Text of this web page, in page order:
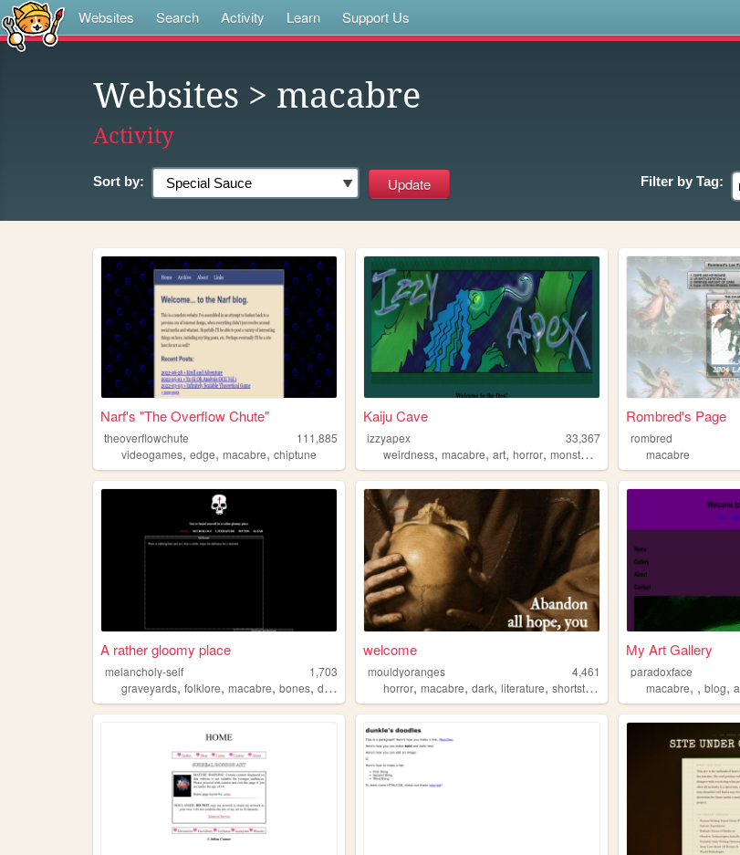
Websites Search Activity Learn Support Us
Websites > macabre
Activity
Sort by: Filter by Tag:
Narf's "The Overflow Chute"
theoverflowchute
111,885
videogames, edge, macabre, chiptune
Kaiju Cave
izzyapex
33,367
weirdness,macabre,art,horror,monstergirls
Rombred's Page
rombred
macabre
A rather gloomy place
melancholy-self
1,703
graveyards, folklore, macabre, bones, death
welcome
mouldyoranges
4,461
horror,macabre,dark,literature,shortstories
My Art Gallery
paradoxface
macabre, ,blog,